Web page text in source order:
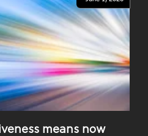
means now